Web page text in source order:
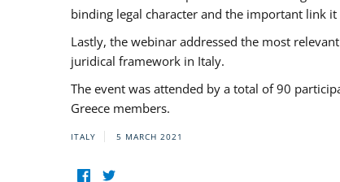
binding legal character and the important link
Lastly, the webinar addressed the most
juridical framework in Italy.
The event was attended by a total of 90
Greece members.
ITALY 5 MARCH 2021